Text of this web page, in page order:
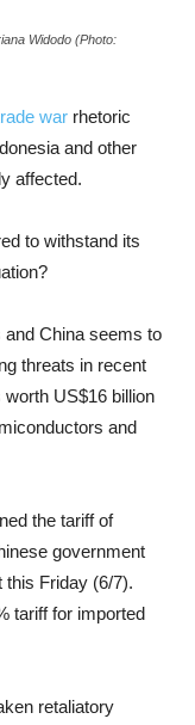
Widodo (Photo:
war rhetoric
and other
affected.
to withstand its
and China seems to
threats in recent
US$16 billion
and
the tariff of
government
this Friday (6/7).
tariff for imported
retaliatory